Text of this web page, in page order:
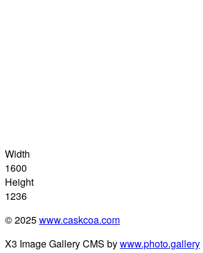
Width
1600
Height
1236
© 2025www.caskcoa.com
X3 Image Gallery CMS bywww.photo.gallery